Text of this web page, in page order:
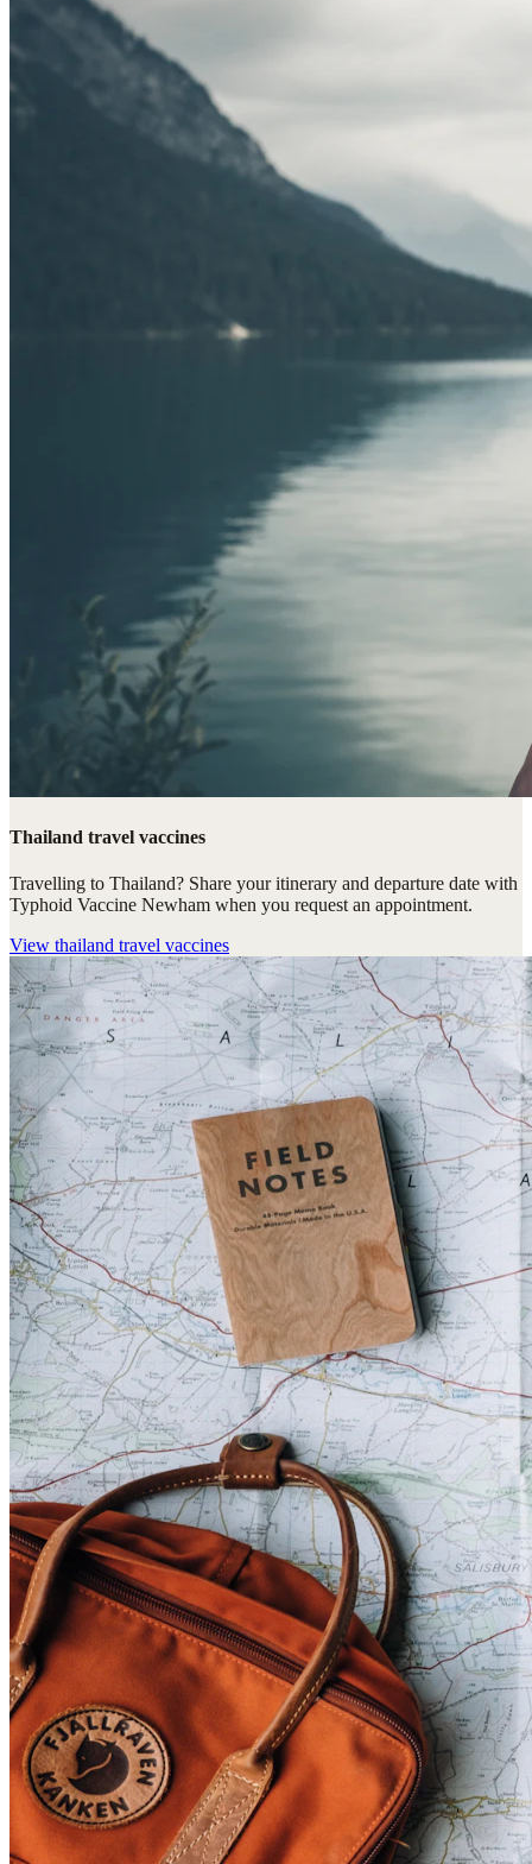
Thailand travel vaccines
Travelling to Thailand? Share your itinerary and departure date with
Typhoid Vaccine Newham when you request an appointment.
View thailand travel vaccines